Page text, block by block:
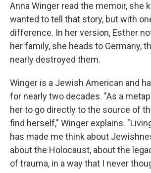
Anna Winger read the memoir, she
wanted to tell that story, but with
difference. In her version, Esther
her family, she heads to Germany,
nearly destroyed them.
Winger is a Jewish American and
for nearly two decades. "As a
her to go directly to the source of
find herself," Winger explains.
has made me think about
about the Holocaust, about the
of trauma, in a way that I never